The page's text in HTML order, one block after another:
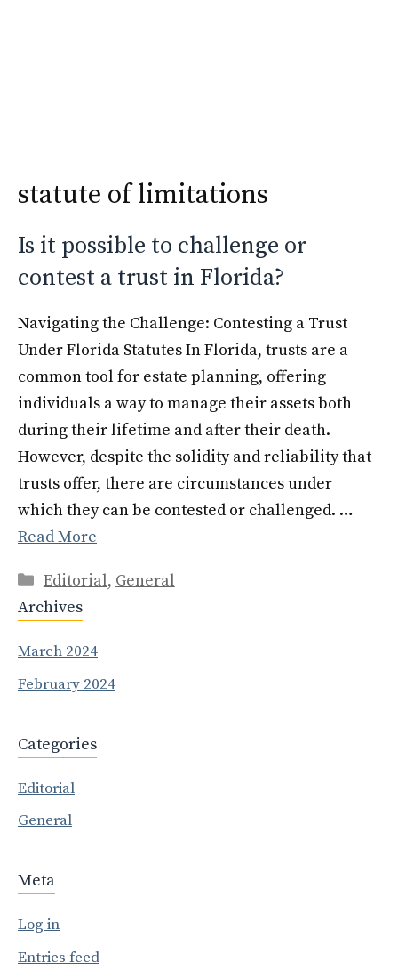
statute of limitations
Is it possible to challenge or
contest a trust in Florida?
Navigating the Challenge: Contesting a Trust
Under Florida Statutes In Florida, trusts are a
common tool for estate planning, offering
individuals a way to manage their assets both
during their lifetime and after their death.
However, despite the solidity and reliability that
trusts offer, there are circumstances under
which they can be contested or challenged. …
Read More
Categories
Editorial, General
Archives
March 2024
February 2024
Categories
Editorial
General
Meta
Log in
Entries feed